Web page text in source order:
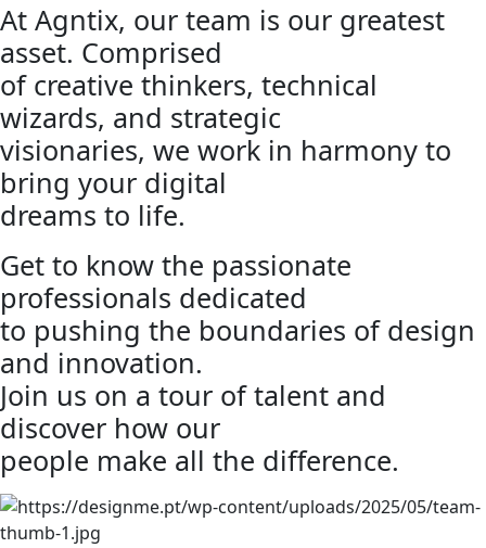
At Agntix, our team is our greatest
asset. Comprised
of creative thinkers, technical
wizards, and strategic
visionaries, we work in harmony to
bring your digital
dreams to life.
Get to know the passionate
professionals dedicated
to pushing the boundaries of design
and innovation.
Join us on a tour of talent and
discover how our
people make all the difference.